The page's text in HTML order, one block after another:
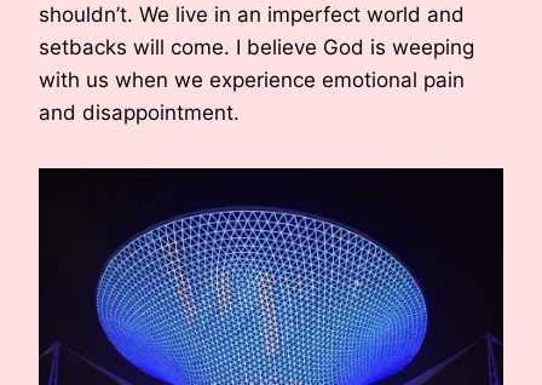
shouldn’t. We live in an imperfect world and
setbacks will come. I believe God is weeping
with us when we experience emotional pain
and disappointment.